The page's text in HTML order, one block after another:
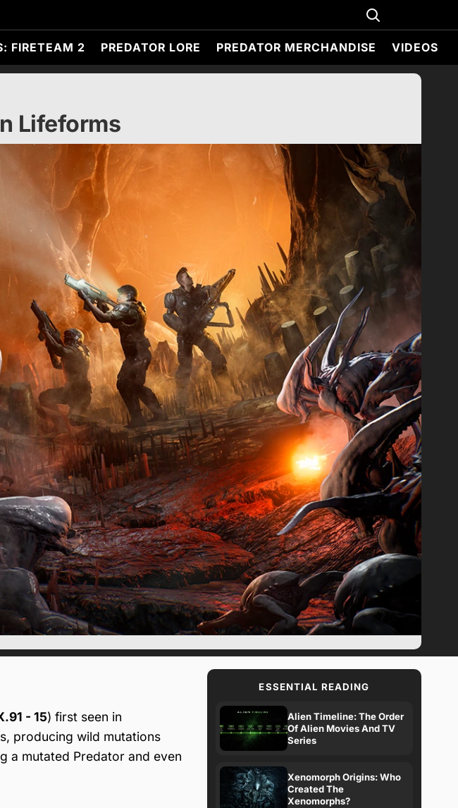
FIRETEAM 2 PREDATOR LORE PREDATOR MERCHANDISE VIDEOS
Lifeforms
- 15) first seen in
producing wild mutations
a mutated Predator and even
ESSENTIAL READING
Alien Timeline: The Order
Of Alien Movies And TV
Series
Xenomorph Origins: Who
Created The
Xenomorphs?